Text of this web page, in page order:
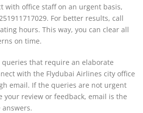
with office staff on an urgent basis,
For better results, call
hours. This way, you can clear all
on time.
queries that require an elaborate
with the Flydubai Airlines city office
email. If the queries are not urgent
your review or feedback, email is the